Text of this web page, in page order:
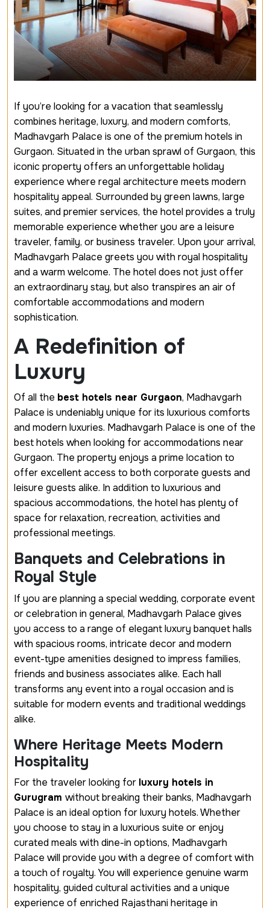
If you’re looking for a vacation that seamlessly
combines heritage, luxury, and modern comforts,
Madhavgarh Palace is one of the premium hotels in
Gurgaon. Situated in the urban sprawl of Gurgaon, this
iconic property offers an unforgettable holiday
experience where regal architecture meets modern
hospitality appeal. Surrounded by green lawns, large
suites, and premier services, the hotel provides a truly
memorable experience whether you are a leisure
traveler, family, or business traveler. Upon your arrival,
Madhavgarh Palace greets you with royal hospitality
and a warm welcome. The hotel does not just offer
an extraordinary stay, but also transpires an air of
comfortable accommodations and modern
sophistication.
A Redefinition of
Luxury
Of all the best hotels near Gurgaon, Madhavgarh
Palace is undeniably unique for its luxurious comforts
and modern luxuries. Madhavgarh Palace is one of the
best hotels when looking for accommodations near
Gurgaon. The property enjoys a prime location to
offer excellent access to both corporate guests and
leisure guests alike. In addition to luxurious and
spacious accommodations, the hotel has plenty of
space for relaxation, recreation, activities and
professional meetings.
Banquets and Celebrations in
Royal Style
If you are planning a special wedding, corporate event
or celebration in general, Madhavgarh Palace gives
you access to a range of elegantluxury banquet halls
with spacious rooms, intricate decor and modern
event-type amenities designed to impress families,
friends and business associates alike. Each hall
transforms any event into a royal occasion and is
suitable for modern events and traditional weddings
alike.
Where Heritage Meets Modern
Hospitality
For the traveler looking for luxury hotels in
Gurugram without breaking their banks, Madhavgarh
Palace is an ideal option for luxury hotels. Whether
you choose to stay in a luxurious suite or enjoy
curated meals with dine-in options, Madhavgarh
Palace will provide you with a degree of comfort with
a touch of royalty. You will experience genuine warm
hospitality, guided cultural activities and a unique
experience of enriched Rajasthani heritage in